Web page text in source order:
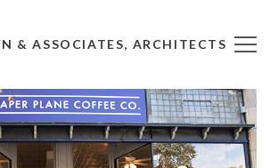
& ASSOCIATES, ARCHITECTS